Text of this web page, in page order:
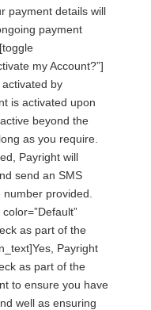
payment details will
payment
my Account?”]
by
is activated upon
beyond the
as you require.
Payright will
send an SMS
provided.
as part of the
Payright
as part of the
to ensure you have
well as ensuring